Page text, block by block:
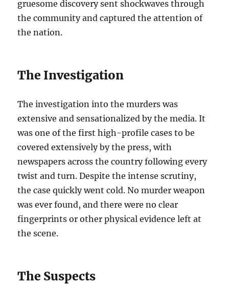
gruesome discovery sent shockwaves through
the community and captured the attention of
the nation.
The Investigation
The investigation into the murders was
extensive and sensationalized by the media. It
was one of the first high-profile cases to be
covered extensively by the press, with
newspapers across the country following every
twist and turn. Despite the intense scrutiny,
the case quickly went cold. No murder weapon
was ever found, and there were no clear
fingerprints or other physical evidence left at
the scene.
The Suspects